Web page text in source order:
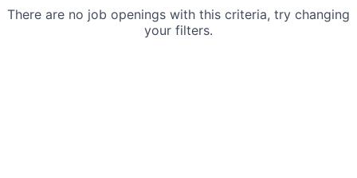
There are no job openings with this criteria, try changing
your filters.